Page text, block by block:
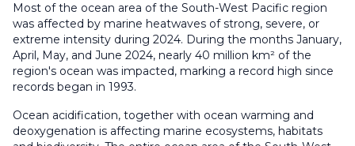
Most of the ocean area of the South-West Pacific region
was affected by marine heatwaves of strong, severe, or
extreme intensity during 2024. During the months January,
April, May, and June 2024, nearly 40 million km² of the
region's ocean was impacted, marking a record high since
records began in 1993.
Ocean acidification, together with ocean warming and
deoxygenation is affecting marine ecosystems, habitats